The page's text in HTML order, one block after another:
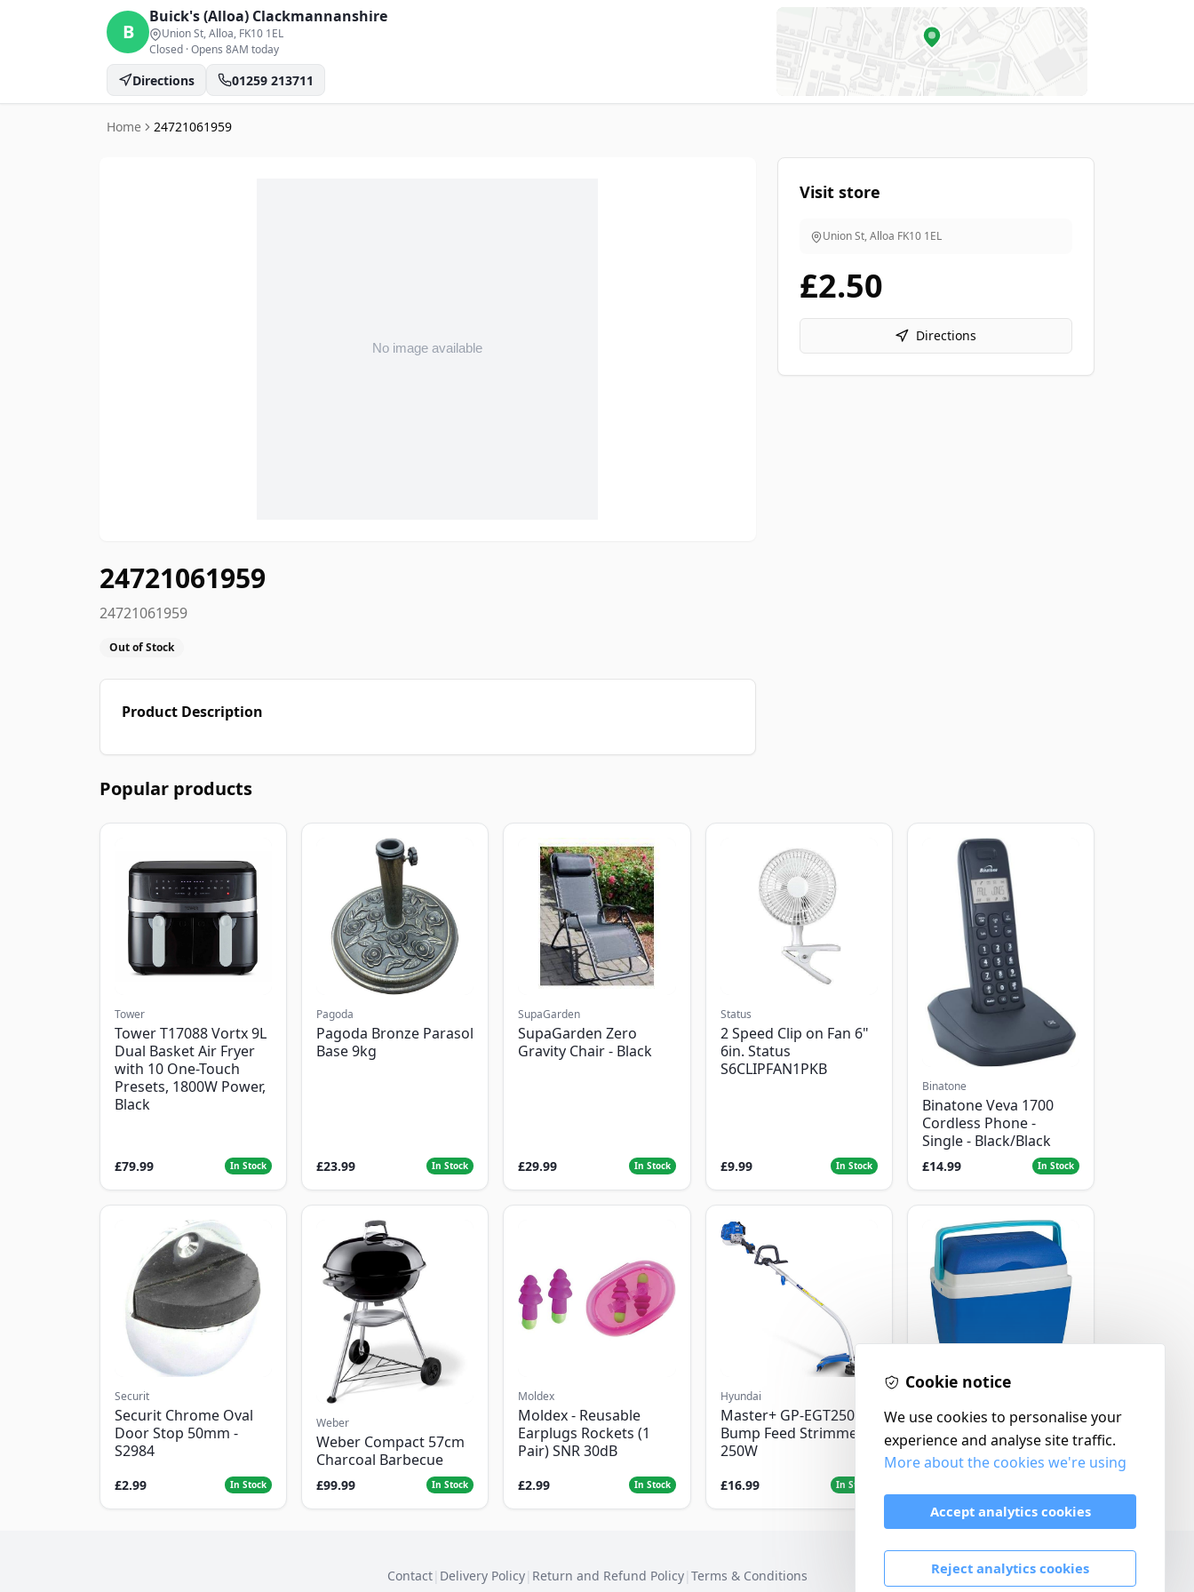
B
Buick's (Alloa) Clackmannanshire
Union St, Alloa, FK10 1EL
Closed ·Opens 8AM today
Directions 01259 213711
Home 24721061959
24721061959
24721061959
Out of Stock
Product Description
Visit store
Union St, Alloa FK10 1EL
£2.50
Directions
Popular products
Tower
Tower T17088 Vortx 9L
Dual Basket Air Fryer
with 10 One-Touch
Presets, 1800W Power,
Black
£79.99 In Stock
Pagoda
Pagoda Bronze Parasol
Base 9kg
£23.99 In Stock
SupaGarden
SupaGarden Zero
Gravity Chair - Black
£29.99 In Stock
Status
2 Speed Clip on Fan 6"
6in. Status
S6CLIPFAN1PKB
£9.99 In Stock
Binatone
Binatone Veva 1700
Cordless Phone -
Single - Black/Black
£14.99 In Stock
Securit
Securit Chrome Oval
Door Stop 50mm -
S2984
£2.99 In Stock
Weber
Weber Compact 57cm
Charcoal Barbecue
£99.99 In Stock
Moldex
Moldex - Reusable
Earplugs Rockets (1
Pair) SNR 30dB
£2.99 In Stock
Hyundai
Master+ GP-EGT250
Bump Feed Strimmer
250W
£16.99 In Stock
Thermos Cool Box Blue
32 L
Contact| Delivery Policy| Return and Refund Policy| Terms & Conditions
Cookie notice
We use cookies to personalise your
experience and analyse site traffic.
More about the cookies we're using
Accept analytics cookies
Reject analytics cookies